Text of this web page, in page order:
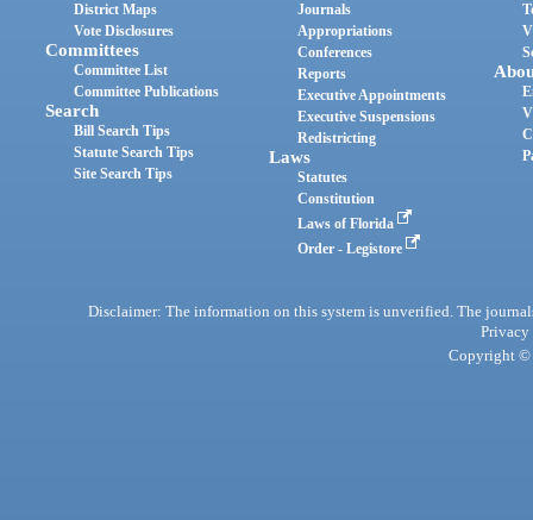
District Maps
Vote Disclosures
Committees
Committee List
Committee Publications
Search
Bill Search Tips
Statute Search Tips
Site Search Tips
Journals
Appropriations
Conferences
Reports
Executive Appointments
Executive Suspensions
Redistricting
Laws
Statutes
Constitution
Laws of Florida
Order - Legistore
Disclaimer: The information on this system is unverified. The
Privacy
Copyright ©